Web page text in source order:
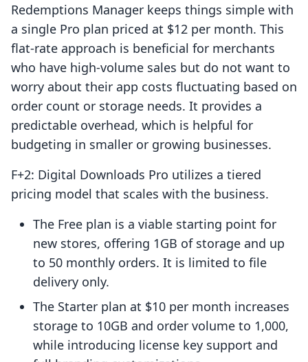
Redemptions Manager keeps things simple with
a single Pro plan priced at $12 per month. This
flat-rate approach is beneficial for merchants
who have high-volume sales but do not want to
worry about their app costs fluctuating based on
order count or storage needs. It provides a
predictable overhead, which is helpful for
budgeting in smaller or growing businesses.
F+2: Digital Downloads Pro utilizes a tiered
pricing model that scales with the business.
The Free plan is a viable starting point for
new stores, offering 1GB of storage and up
to 50 monthly orders. It is limited to file
delivery only.
The Starter plan at $10 per month increases
storage to 10GB and order volume to 1,000,
while introducing license key support and